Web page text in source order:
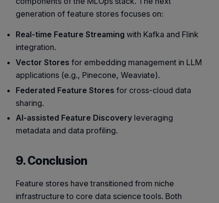
generation of feature stores focuses on:
Real-time Feature Streaming with Kafka and Flink
integration.
Vector Stores for embedding management in LLM
applications (e.g., Pinecone, Weaviate).
Federated Feature Stores for cross-cloud data
sharing.
AI-assisted Feature Discovery leveraging
metadata and data profiling.
9. Conclusion
Feature stores have transitioned from niche
infrastructure to core data science tools. Both